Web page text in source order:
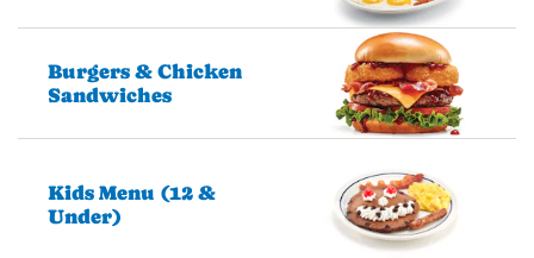
Burgers & Chicken
Sandwiches
Kids Menu (12 &
Under)